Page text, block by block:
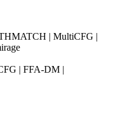
| FFA-DM |